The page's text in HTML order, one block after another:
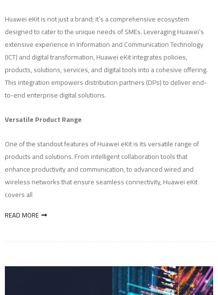
Huawei eKit is not just a brand; it’s a comprehensive ecosystem
designed to cater to the unique needs of SMEs. Leveraging Huawei’s
extensive experience in Information and Communication Technology
(ICT) and digital transformation, Huawei eKit integrates policies,
products, solutions, services, and digital tools into a cohesive offering.
This integration empowers distribution partners (DPs) to deliver end-
to-end enterprise digital solutions.
Versatile Product Range
One of the standout features of Huawei eKit is its versatile range of
products and solutions. From intelligent collaboration tools that
enhance productivity and communication, to advanced wired and
wireless networks that ensure seamless connectivity, Huawei eKit
covers all
READ MORE